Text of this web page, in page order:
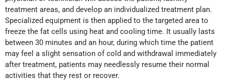
treatment areas, and develop an individualized treatment plan.
Specialized equipment is then applied to the targeted area to
freeze the fat cells using heat and cooling time. It usually lasts
between 30 minutes and an hour, during which time the patient
may feel a slight sensation of cold and withdrawal immediately
after treatment, patients may needlessly resume their normal
activities that they rest or recover.